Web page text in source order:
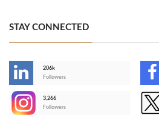
STAY CONNECTED
206k
Followers
3,266
Followers